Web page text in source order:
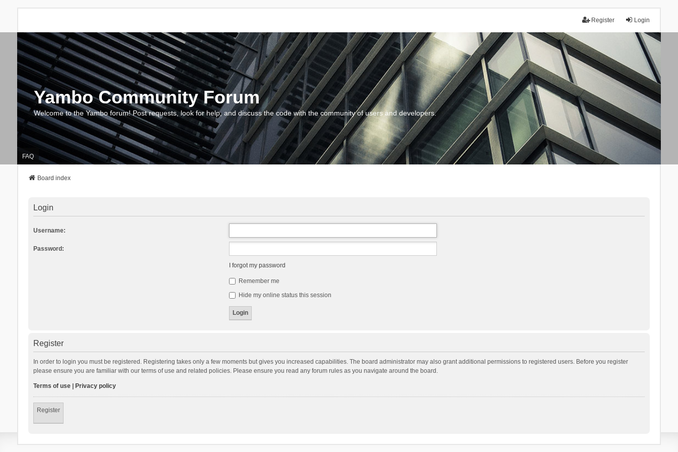
Login
Register
Yambo Community Forum
Welcome to the Yambo forum! Post requests, look for help, and discuss the code with the community of users and developers.
FAQ
Board index
Login
Username:
Password:
I forgot my password
Remember me
Hide my online status this session
Register
In order to login you must be registered. Registering takes only a few moments but gives you increased capabilities. The board administrator may also grant additional permissions to registered users. Before you register
please ensure you are familiar with our terms of use and related policies. Please ensure you read any forum rules as you navigate around the board.
Terms of use| Privacy policy
Register